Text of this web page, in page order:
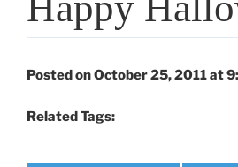
Posted on October 25, 2011 at
Related Tags: